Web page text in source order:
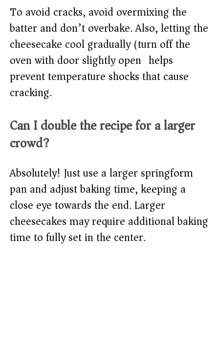
To avoid cracks, avoid overmixing the
batter and don’t overbake. Also, letting the
cheesecake cool gradually (turn off the
oven with door slightly open) helps
prevent temperature shocks that cause
cracking.
Can I double the recipe for a larger
crowd?
Absolutely! Just use a larger springform
pan and adjust baking time, keeping a
close eye towards the end. Larger
cheesecakes may require additional baking
time to fully set in the center.